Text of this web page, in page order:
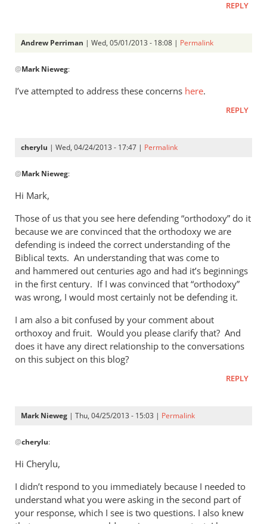
REPLY
Andrew Perriman | Wed, 05/01/2013 - 18:08 | Permalink
reply
Andrew,
ever
by
Nieweg
@Mark Nieweg:
I’ve attempted to address these concerns here.
REPLY
cherylu | Wed, 04/24/2013 - 17:47 | Permalink
reply
to
will
address
some
of
the
by
Mark
Nieweg
@Mark Nieweg:
Hi Mark,
Those of us that you see here defending “orthodoxy” do it
because we are convinced that the orthodoxy we are
defending is indeed the correct understanding of the
Biblical texts. An understanding that was come to
and hammered out centuries ago and had it’s beginnings
in the first century. If I was convinced that “orthodoxy”
was wrong, I would most certainly not be defending it.
I am also a bit confused by your comment about
orthoxoy and fruit. Would you please clarify that? And
does it have any direct relationship to the conversations
on this subject on this blog?
REPLY
Mark Nieweg | Thu, 04/25/2013 - 15:03 | Permalink
reply
to
Hi Mark,Those
of
us
that
@cherylu:
Hi Cherylu,
I didn’t respond to you immediately because I needed to
understand what you were asking in the second part of
your response, which I see is two questions. I also knew